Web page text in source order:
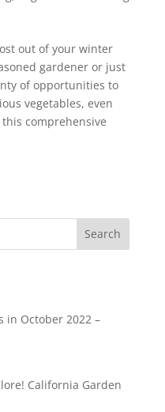
out of your winter
gardener or just
of opportunities to
vegetables, even
comprehensive
in October 2022 –
California Garden